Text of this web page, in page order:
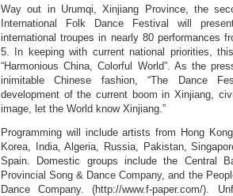
Way out in Urumqi, Xinjiang Province, the
International Folk Dance Festival will
international troupes in nearly 80 performances
5. In keeping with current national priorities,
“Harmonious China, Colorful World”. As the
inimitable Chinese fashion, “The Dance
development of the current boom in Xinjiang,
image, let the World know Xinjiang.”
Programming will include artists from Hong
Korea, India, Algeria, Russia, Pakistan,
Spain. Domestic groups include the Central
Provincial Song & Dance Company, and the
Dance Company. (http://www.f-paper.com/).